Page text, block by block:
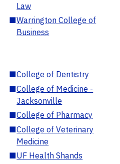
Law
■Warrington College of
Business
■College of Dentistry
■College of Medicine -
Jacksonville
■College of Pharmacy
■College of Veterinary
Medicine
■UF Health Shands